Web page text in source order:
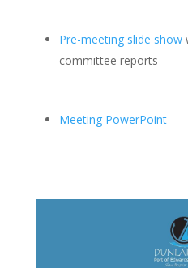
Pre-meeting slide show
committee reports
Meeting PowerPoint